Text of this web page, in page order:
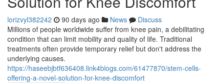
lorizvyl382242 90 days ago News
Discuss
Millions of people worldwide suffer from knee pain, a debilitating
condition that can limit mobility and quality of life. Traditional
treatments often provide temporary relief but don't address the
underlying causes.
https://haseebjbtf636408.link4blogs.com/61477870/stem-cells-
offering-a-novel-solution-for-knee-discomfort